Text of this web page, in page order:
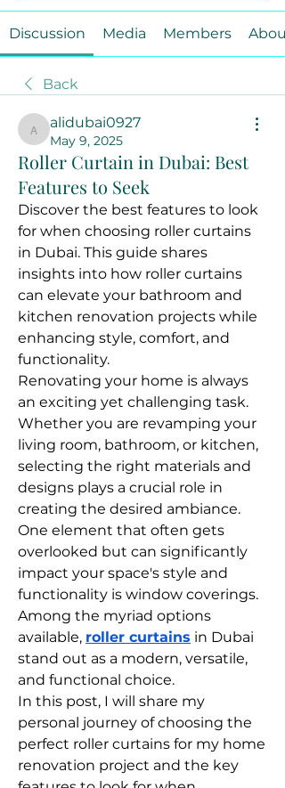
Discussion Media Members About
Back
alidubai0927
alidubai0927
May 9, 2025
Roller Curtain in Dubai: Best
Features to Seek
Discover the best features to look
for when choosing roller curtains
in Dubai. This guide shares
insights into how roller curtains
can elevate your bathroom and
kitchen renovation projects while
enhancing style, comfort, and
functionality.
Renovating your home is always
an exciting yet challenging task.
Whether you are revamping your
living room, bathroom, or kitchen,
selecting the right materials and
designs plays a crucial role in
creating the desired ambiance.
One element that often gets
overlooked but can significantly
impact your space's style and
functionality is window coverings.
Among the myriad options
available, roller curtains in Dubai
stand out as a modern, versatile,
and functional choice.
In this post, I will share my
personal journey of choosing the
perfect roller curtains for my home
renovation project and the key